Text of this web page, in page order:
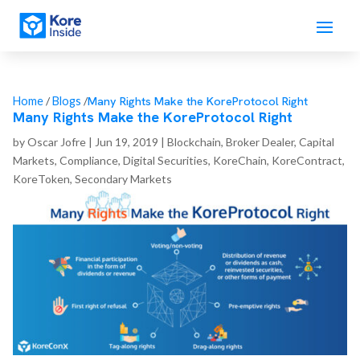
Home/Blogs /Many Rights Make the KoreProtocol Right
Many Rights Make the KoreProtocol Right
byOscar Jofre | Jun 19, 2019 | Blockchain, Broker Dealer, Capital
Markets, Compliance, Digital Securities, KoreChain, KoreContract,
KoreToken, Secondary Markets